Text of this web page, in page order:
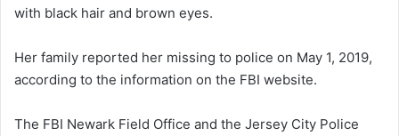
with black hair and brown eyes.
Her family reported her missing to police on May 1, 2019,
according to the information on the FBI website.
The FBI Newark Field Office and the Jersey City Police